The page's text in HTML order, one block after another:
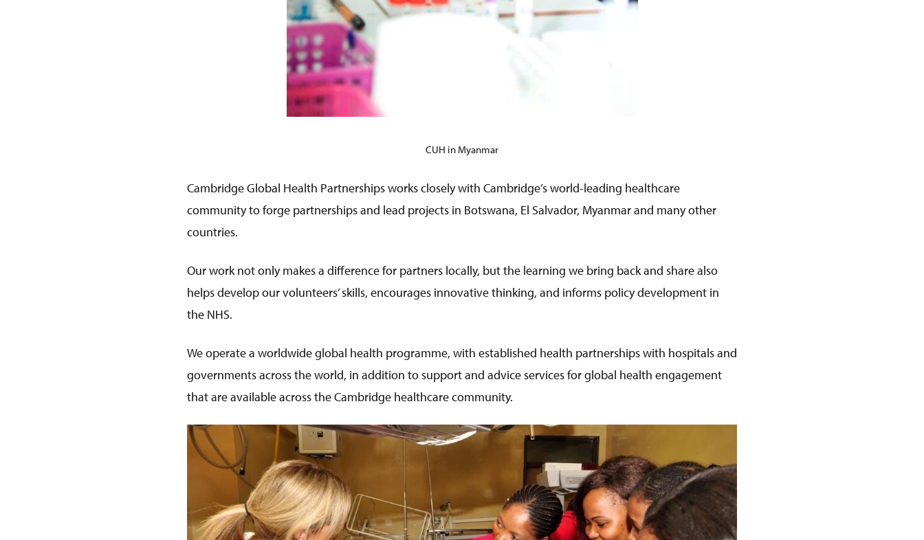
CUH in Myanmar
Cambridge Global Health Partnerships works closely with Cambridge’s world-leading healthcare
community to forge partnerships and lead projects in Botswana, El Salvador, Myanmar and many other
countries.
Our work not only makes a difference for partners locally, but the learning we bring back and share also
helps develop our volunteers’ skills, encourages innovative thinking, and informs policy development in
the NHS.
We operate a worldwide global health programme, with established health partnerships with hospitals and
governments across the world, in addition to support and advice services for global health engagement
that are available across the Cambridge healthcare community.